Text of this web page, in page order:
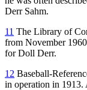
Derr Sahm.
11 The Library of
from November
for Doll Derr.
12 Baseball-
in operation in 1913.